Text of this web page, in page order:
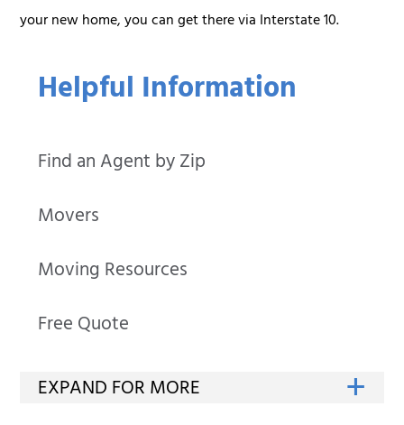
Helpful Information
Find an Agent by Zip
Movers
Moving Resources
Free Quote
your new home, you can get there via Interstate 10.